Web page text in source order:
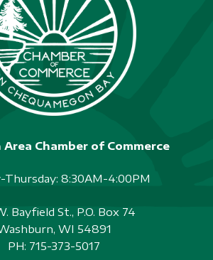
Chamber of Commerce
Thursday: 8:30AM-4:00PM
Bayfield St., P.O. Box 74
WI 54891
PH: 715-373-5017